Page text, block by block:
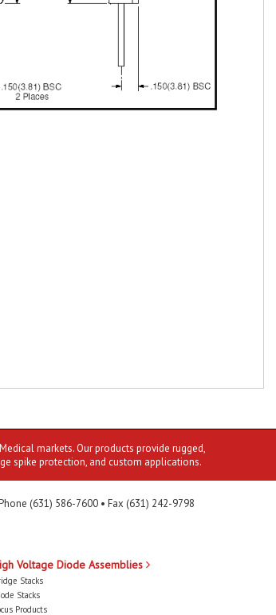
markets. Our products provide rugged,
spike protection, and custom applications.
(631) 586-7600 • Fax (631) 242-9798
Voltage Diode Assemblies
Stacks
Stacks
Products